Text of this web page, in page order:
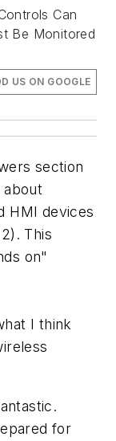
Can
Be Monitored
US ON GOOGLE
section
HMI devices
This
on"
I think
for